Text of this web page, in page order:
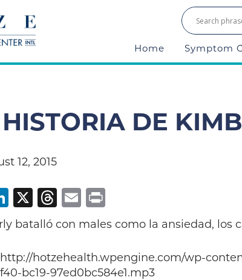
Home Symptom
DE
12, 2015
LinkedIn
X Threads
Email
batalló con males como la ansiedad, los
http://hotzehealth.wpengine.com/wp-
bc19-97ed0bc584e1.mp3